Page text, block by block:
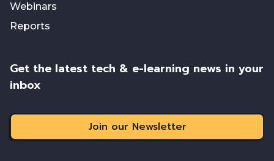
Webinars
Reports
Get the latest tech & e-learning news in your
inbox
Join our Newsletter